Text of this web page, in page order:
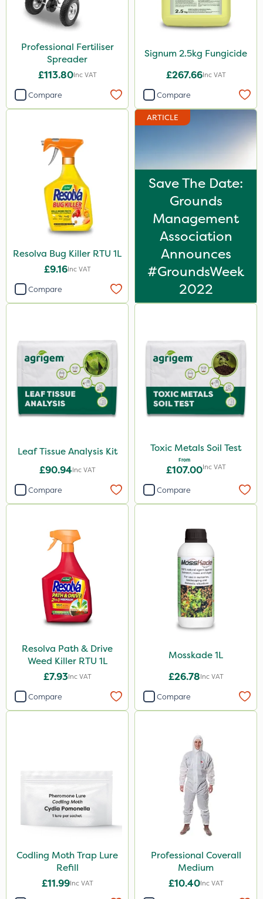
Professional Fertiliser
Spreader
£113.80Inc VAT
Compare
Signum 2.5kg Fungicide
£267.66Inc VAT
Compare
Resolva Bug Killer RTU 1L
£9.16Inc VAT
Compare
ARTICLE
Save The Date:
Grounds
Management
Association
Announces
#GroundsWeek
2022
Leaf Tissue Analysis Kit
£90.94Inc VAT
Compare
Toxic Metals Soil Test
From
£107.00Inc VAT
Compare
Resolva Path & Drive
Weed Killer RTU 1L
£7.93Inc VAT
Compare
Mosskade 1L
£26.78Inc VAT
Compare
Codling Moth Trap Lure
Refill
£11.99Inc VAT
Professional Coverall
Medium
£10.40Inc VAT